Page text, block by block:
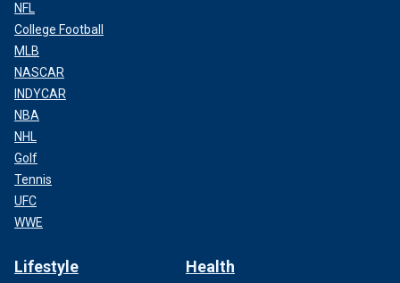
NFL
College Football
MLB
NASCAR
INDYCAR
NBA
NHL
Golf
Tennis
UFC
WWE
Lifestyle Health